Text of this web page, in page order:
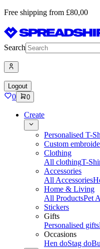
Free shipping from £80,00
Search
Logout
0 0
Create
Personalised T-
Custom
Clothing
All clothingT-
Accessories
All Accessories
Home & Living
All ProductsPet
Stickers
Gifts
Personalised gifts
Occasions
Hen doStag do